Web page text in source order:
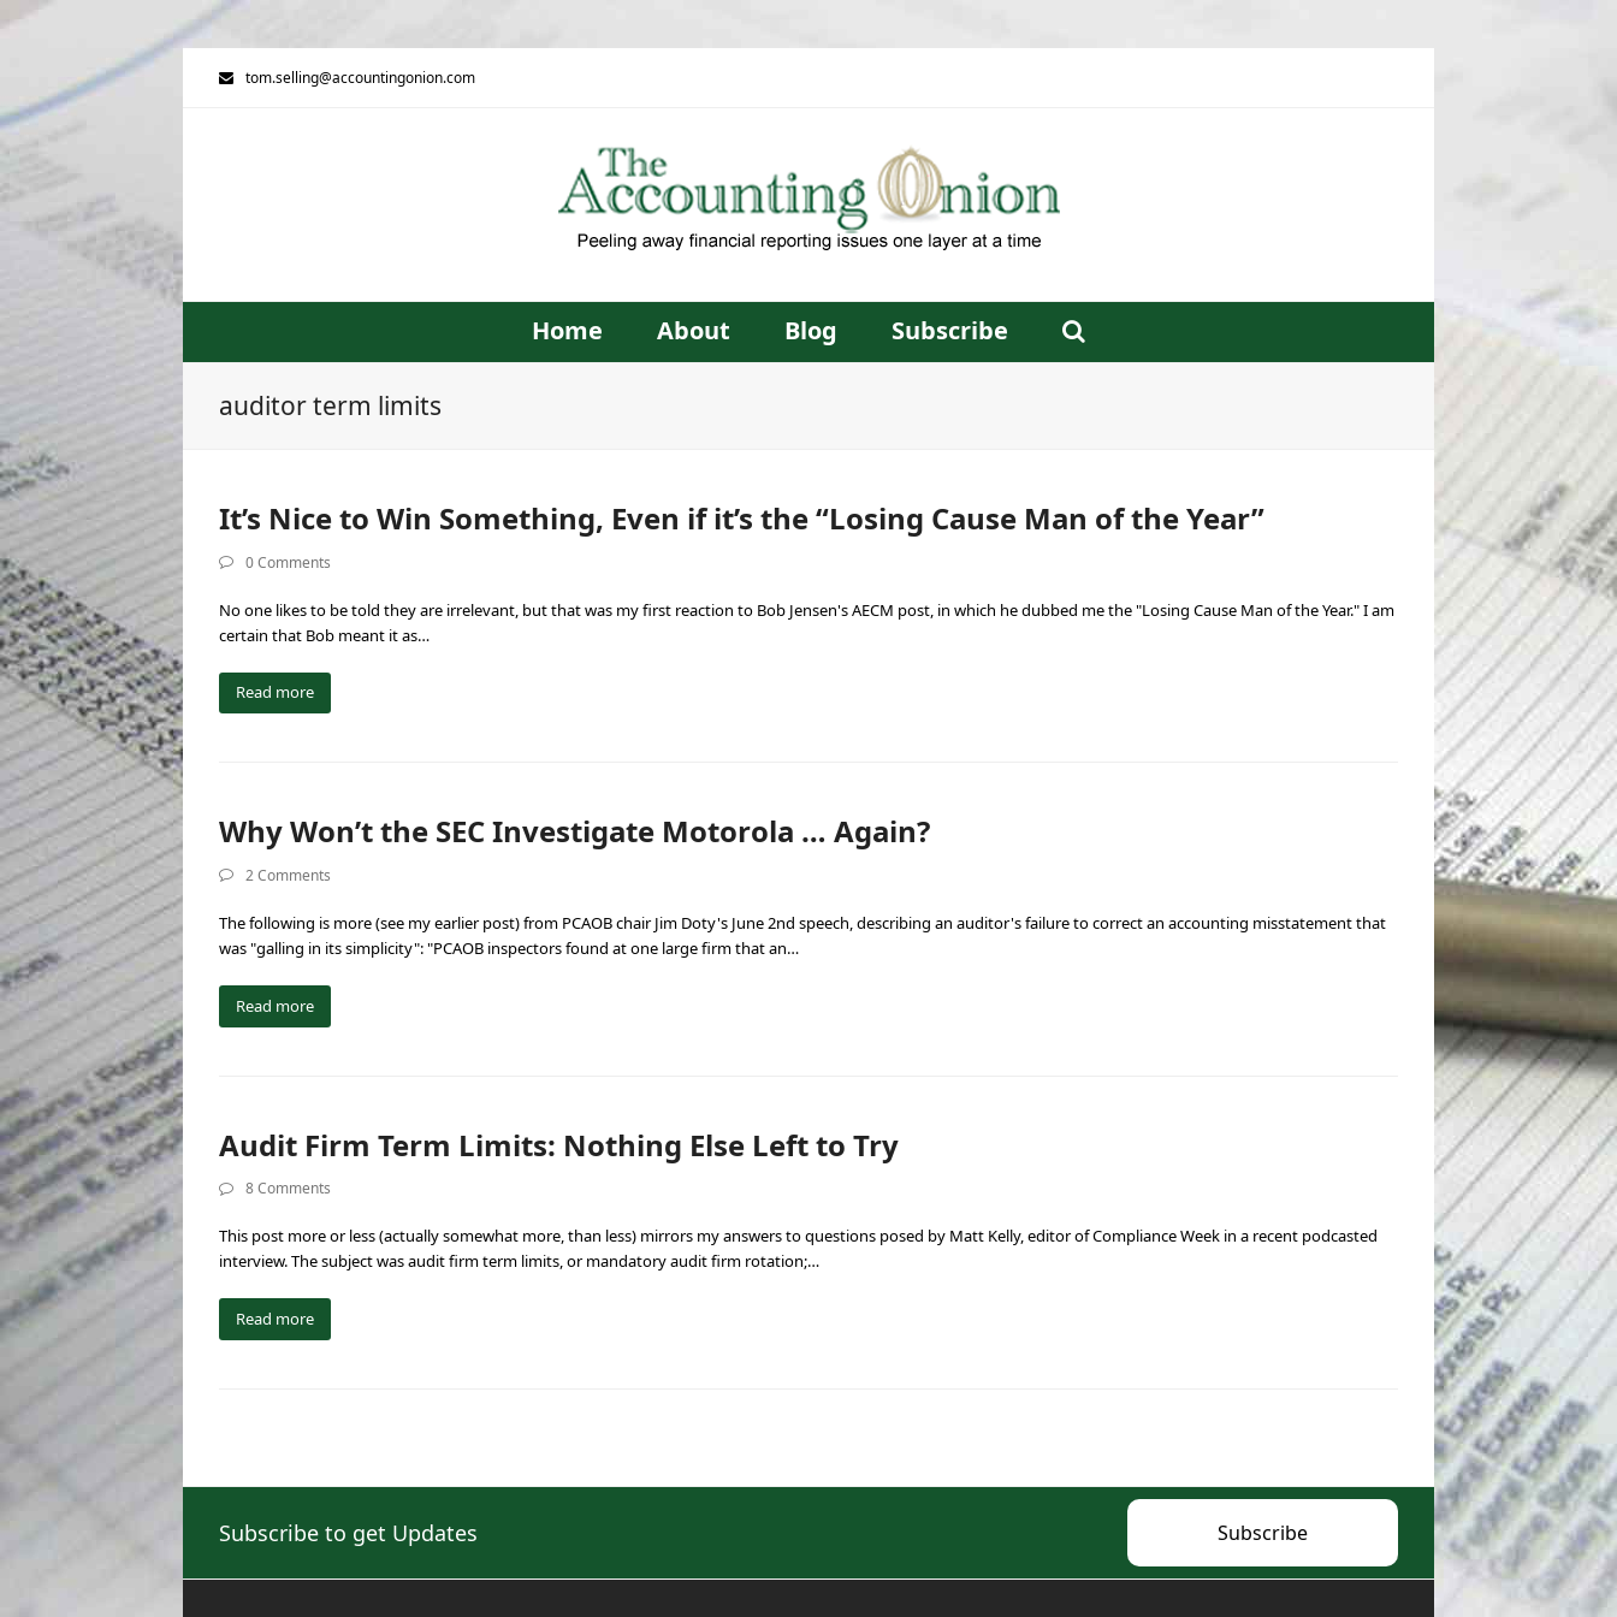
tom.selling@accountingonion.com
Home About Blog Subscribe
auditor term limits
It’s Nice to Win Something, Even if it’s the “Losing Cause Man of the Year”
0 Comments
No one likes to be told they are irrelevant, but that was my first reaction to Bob Jensen's AECM post, in which he dubbed me the "Losing Cause Man of the Year." I am
certain that Bob meant it as…
Read more
Why Won’t the SEC Investigate Motorola … Again?
2 Comments
The following is more (see my earlier post) from PCAOB chair Jim Doty's June 2nd speech, describing an auditor's failure to correct an accounting misstatement that
was "galling in its simplicity": "PCAOB inspectors found at one large firm that an…
Read more
Audit Firm Term Limits: Nothing Else Left to Try
8 Comments
This post more or less (actually somewhat more, than less) mirrors my answers to questions posed by Matt Kelly, editor of Compliance Week in a recent podcasted
interview. The subject was audit firm term limits, or mandatory audit firm rotation;…
Read more
Subscribe to get Updates Subscribe